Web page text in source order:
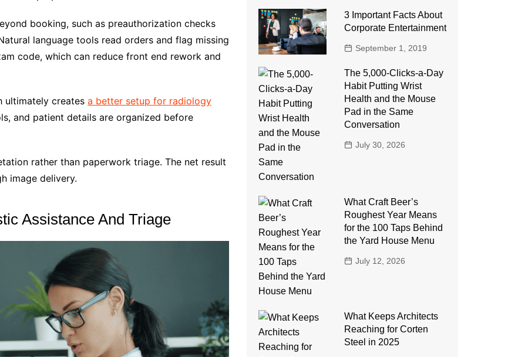
booking, such as preauthorization checks
language tools read orders and flag missing
code, which can reduce front end rework and
ultimately creates a better setup for radiology
and patient details are organized before
rather than paperwork triage. The net result
image delivery.
Assistance And Triage
3 Important Facts About
Corporate Entertainment
September 1, 2019
The 5,000-Clicks-a-Day
Habit Putting Wrist
Health and the Mouse
Pad in the Same
Conversation
July 30, 2026
What Craft Beer’s
Roughest Year Means
for the 100 Taps Behind
the Yard House Menu
July 12, 2026
What Keeps Architects
Reaching for Corten
Steel in 2025